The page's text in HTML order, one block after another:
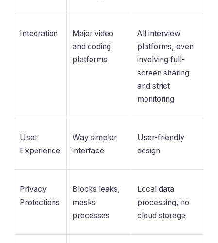
Integration
Major video
and coding
platforms
All interview
platforms, even
involving full-
screen sharing
and strict
monitoring
User
Experience
Way simpler
interface
User-friendly
design
Privacy
Protections
Blocks leaks,
masks
processes
Local data
processing, no
cloud storage